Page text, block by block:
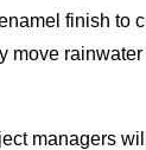
finish to
move rainwater
managers